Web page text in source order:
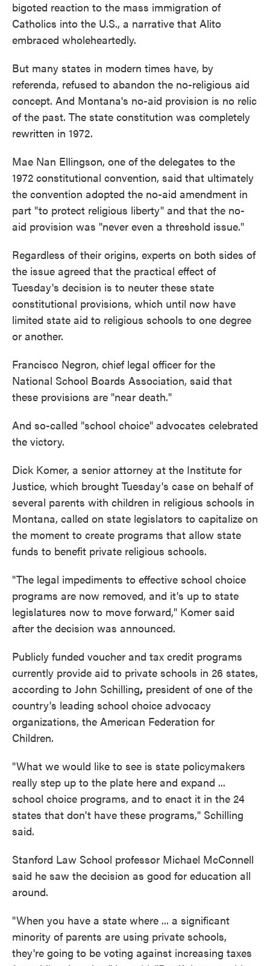
bigoted reaction to the mass immigration of
Catholics into the U.S., a narrative that Alito
embraced wholeheartedly.
But many states in modern times have, by
referenda, refused to abandon the no-religious aid
concept. And Montana's no-aid provision is no relic
of the past. The state constitution was completely
rewritten in 1972.
Mae Nan Ellingson, one of the delegates to the
1972 constitutional convention, said that ultimately
the convention adopted the no-aid amendment in
part "to protect religious liberty" and that the no-
aid provision was "never even a threshold issue."
Regardless of their origins, experts on both sides of
the issue agreed that the practical effect of
Tuesday's decision is to neuter these state
constitutional provisions, which until now have
limited state aid to religious schools to one degree
or another.
Francisco Negron, chief legal officer for the
National School Boards Association, said that
these provisions are "near death."
And so-called "school choice" advocates celebrated
the victory.
Dick Komer, a senior attorney at the Institute for
Justice, which brought Tuesday's case on behalf of
several parents with children in religious schools in
Montana, called on state legislators to capitalize on
the moment to create programs that allow state
funds to benefit private religious schools.
"The legal impediments to effective school choice
programs are now removed, and it's up to state
legislatures now to move forward," Komer said
after the decision was announced.
Publicly funded voucher and tax credit programs
currently provide aid to private schools in 26 states,
according to John Schilling, president of one of the
country's leading school choice advocacy
organizations, the American Federation for
Children.
"What we would like to see is state policymakers
really step up to the plate here and expand ...
school choice programs, and to enact it in the 24
states that don't have these programs," Schilling
said.
Stanford Law School professor Michael McConnell
said he saw the decision as good for education all
around.
"When you have a state where ... a significant
minority of parents are using private schools,
they're going to be voting against increasing taxes